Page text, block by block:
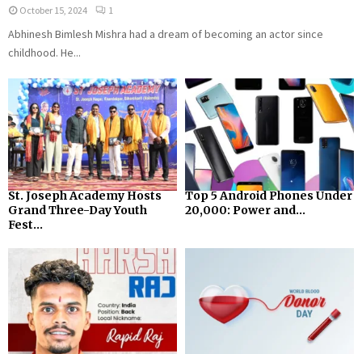
October 15, 2024 1
Abhinesh Bimlesh Mishra had a dream of becoming an actor since
childhood. He...
St. Joseph Academy Hosts
Grand Three-Day Youth
Fest...
Top 5 Android Phones Under
₹20,000: Power and...